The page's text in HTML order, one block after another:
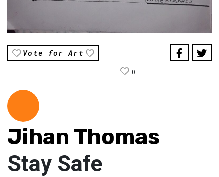
Vote for Art
0
Jihan Thomas
Stay Safe